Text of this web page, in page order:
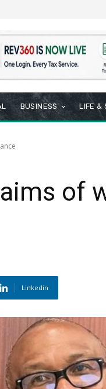
BUSINESS LIFE &
of
Linkedin